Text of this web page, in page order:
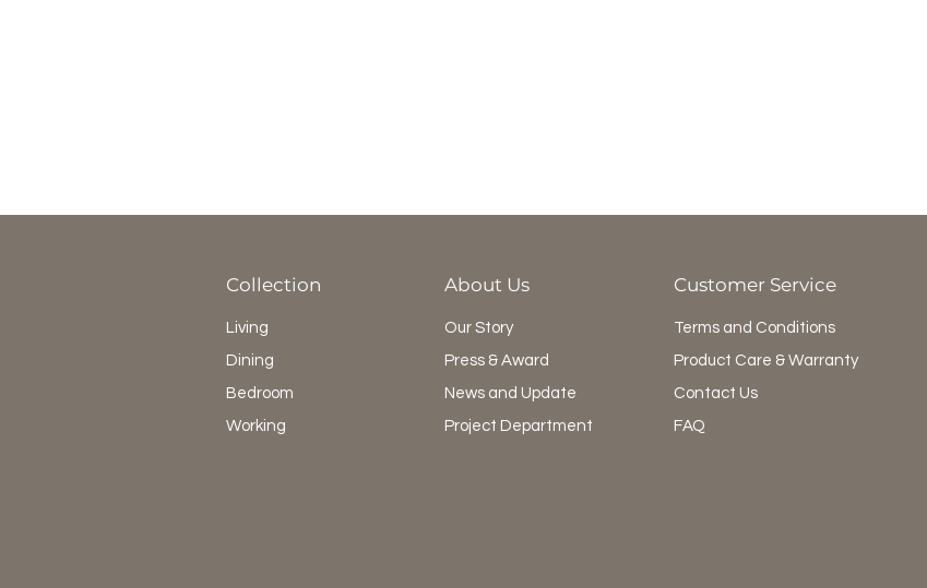
Collection
Living
Dining
Bedroom
Working
About Us
Our Story
Press & Award
News and Update
Project Department
Customer Service
Terms and Conditions
Product Care & Warranty
Contact Us
FAQ